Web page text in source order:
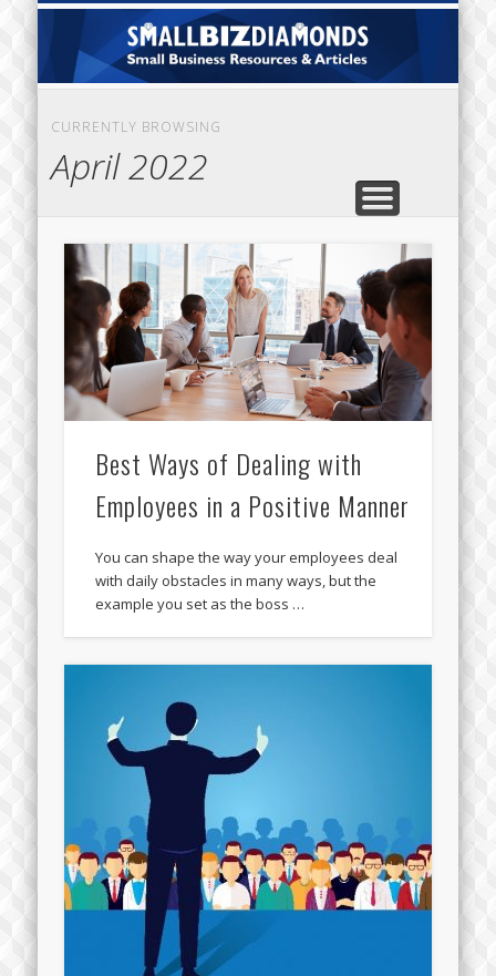
ABOUT US
CATEGORIES
CONTACT
HOME
CURRENTLY BROWSING
April 2022
Best Ways of Dealing with
Employees in a Positive Manner
You can shape the way your employees deal
with daily obstacles in many ways, but the
example you set as the boss …